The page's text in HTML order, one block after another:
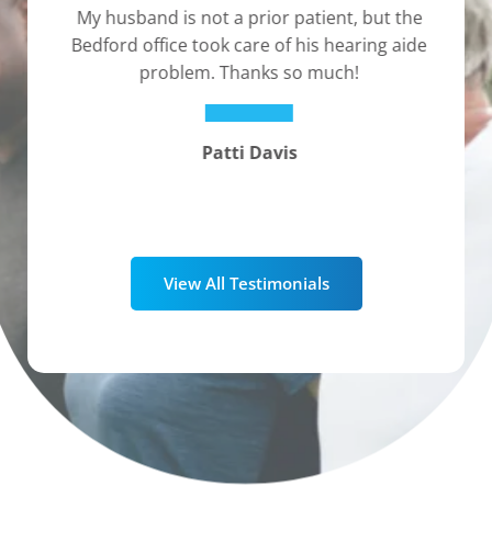
My husband is not a prior patient, but the
Bedford office took care of his hearing aide
problem. Thanks so much!
Patti Davis
View All Testimonials